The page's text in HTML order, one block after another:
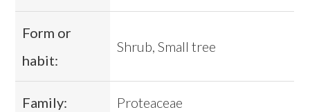
Form or
habit:
Shrub, Small tree
Family: Proteaceae